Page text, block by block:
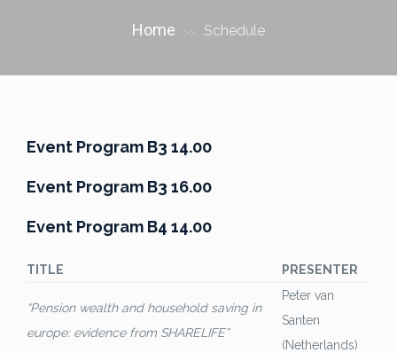
Home Schedule
Event Program B3 14.00
Event Program B3 16.00
Event Program B4 14.00
TITLE PRESENTER
“Pension wealth and household saving in
europe: evidence from SHARELIFE”
Peter van
Santen
(Netherlands)